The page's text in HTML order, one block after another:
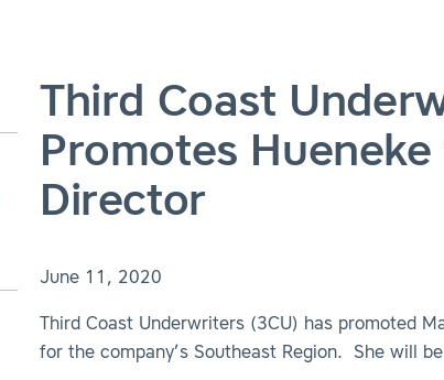
Third Coast
Promotes
Director
June 11, 2020
Third Coast Underwriters (3CU) has promoted
for the company’s Southeast Region. She will